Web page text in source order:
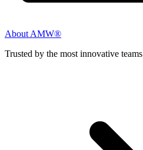
About AMW®
Trusted by the most innovative teams